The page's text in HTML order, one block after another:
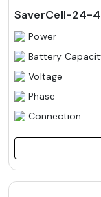
SaverCell-24-
Power
Battery
Voltage
Phase
Connection